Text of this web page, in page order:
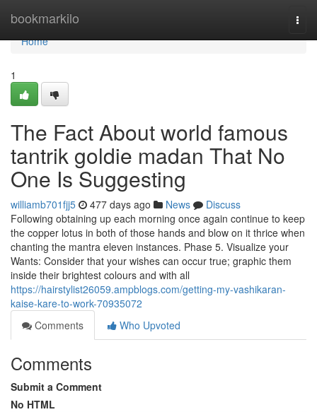
bookmarkilo
Home
Home
1
The Fact About world famous
tantrik goldie madan That No
One Is Suggesting
williamb701fjj5 477 days ago News
Discuss
Following obtaining up each morning once again continue to keep
the copper lotus in both of those hands and blow on it thrice when
chanting the mantra eleven instances. Phase 5. Visualize your
Wants: Consider that your wishes can occur true; graphic them
inside their brightest colours and with all
https://hairstylist26059.ampblogs.com/getting-my-vashikaran-
kaise-kare-to-work-70935072
Comments
Who Upvoted
Comments
Submit a Comment
No HTML